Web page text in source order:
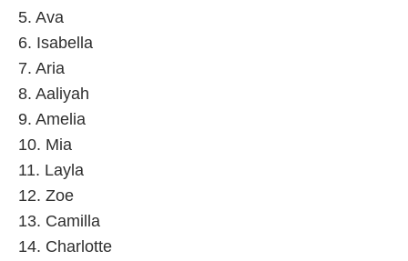
5. Ava
6. Isabella
7. Aria
8. Aaliyah
9. Amelia
10. Mia
11. Layla
12. Zoe
13. Camilla
14. Charlotte